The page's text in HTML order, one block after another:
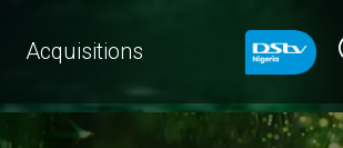
Acquisitions